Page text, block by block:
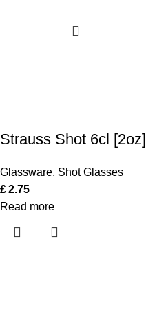
Strauss Shot 6cl [2oz]
Glassware, Shot Glasses
£2.75
Read more